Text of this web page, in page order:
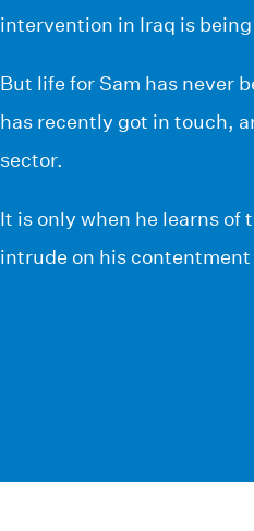
intervention in Iraq is
But life for Sam has never
has recently got in touch,
sector.
It is only when he learns
intrude on his